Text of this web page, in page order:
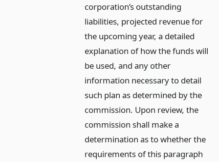
corporation’s outstanding
liabilities, projected revenue for
the upcoming year, a detailed
explanation of how the funds will
be used, and any other
information necessary to detail
such plan as determined by the
commission. Upon review, the
commission shall make a
determination as to whether the
requirements of this paragraph